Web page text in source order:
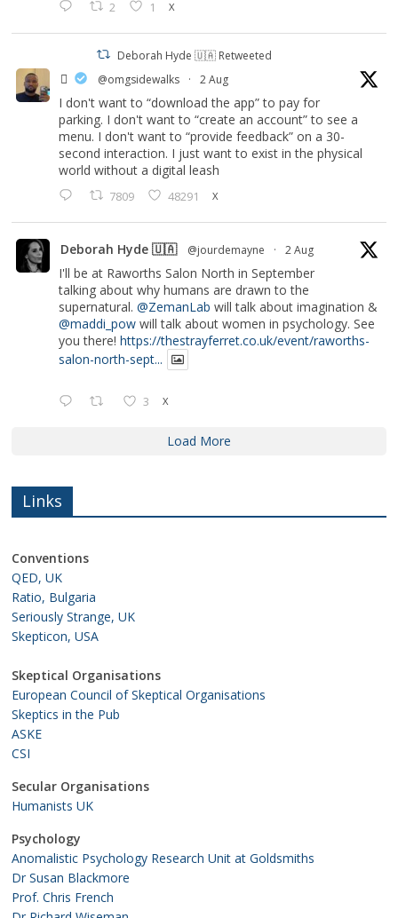
2 1 X
Deborah Hyde 🇺🇦 Retweeted
‏ً @omgsidewalks · 2 Aug
I don't want to “download the app” to pay for
parking. I don't want to “create an account” to see a
menu. I don't want to “provide feedback” on a 30-
second interaction. I just want to exist in the physical
world without a digital leash
7809 48291 X
Deborah Hyde 🇺🇦 @jourdemayne · 2 Aug
I'll be at Raworths Salon North in September
talking about why humans are drawn to the
supernatural.@ZemanLab will talk about imagination &
@maddi_pow will talk about women in psychology. See
you there!https://thestrayferret.co.uk/event/raworths-
salon-north-sept...
3 X
Load More
Links
Conventions
QED, UK
Ratio, Bulgaria
Seriously Strange, UK
Skepticon, USA
Skeptical Organisations
European Council of Skeptical Organisations
Skeptics in the Pub
ASKE
CSI
Secular Organisations
Humanists UK
Psychology
Anomalistic Psychology Research Unit at Goldsmiths
Dr Susan Blackmore
Prof. Chris French